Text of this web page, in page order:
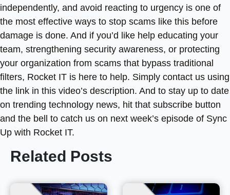
independently, and avoid reacting to urgency is one of
the most effective ways to stop scams like this before
damage is done. And if you’d like help educating your
team, strengthening security awareness, or protecting
your organization from scams that bypass traditional
filters, Rocket IT is here to help. Simply contact us using
the link in this video’s description. And to stay up to date
on trending technology news, hit that subscribe button
and the bell to catch us on next week’s episode of Sync
Up with Rocket IT.
Related Posts